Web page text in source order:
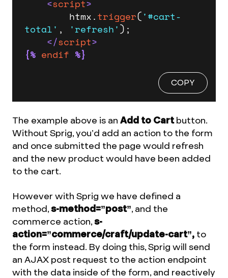
<script>
        htmx.
trigger('#cart-
total' , 'refresh');
</script>
{% endif %}
COPY
The example above is an Add to Cartbutton.
Without Sprig, you’d add an action to the form
and once submitted the page would refresh
and the new product would have been added
to the cart.
However with Sprig we have defined a
method,s-method=”post”, and the
commerce action,s-
action=”commerce/craft/update-cart”, to
the form instead. By doing this, Sprig will send
an AJAX post request to the action endpoint
with the data inside of the form, and reactively